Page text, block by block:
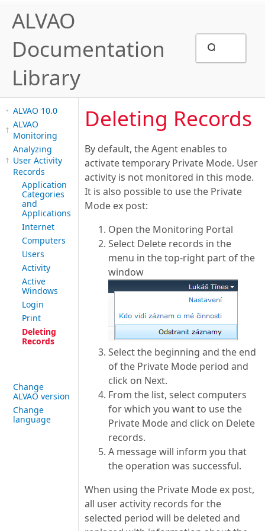
ALVAO
Documentation
Library
ALVAO 10.0
ALVAO
Monitoring
Analyzing
User Activity
Records
Application
Categories
and
Applications
Internet
Computers
Users
Activity
Active
Windows
Login
Print
Deleting
Records
Change
ALVAO version
Change
language
Deleting Records
By default, the Agent enables to
activate temporary Private Mode. User
activity is not monitored in this mode.
It is also possible to use the Private
Mode ex post:
Open the Monitoring Portal
Select Delete records in the
menu in the top-right part of the
window
Select the beginning and the end
of the Private Mode period and
click on Next.
From the list, select computers
for which you want to use the
Private Mode and click on Delete
records.
A message will inform you that
the operation was successful.
When using the Private Mode ex post,
all user activity records for the
selected period will be deleted and